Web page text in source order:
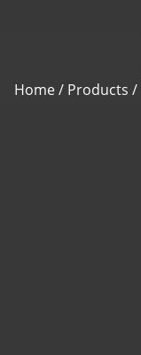
Home/ Products /